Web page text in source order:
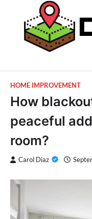
content
HOME IMPROVEMENT
How
peaceful
room?
Carol Diaz